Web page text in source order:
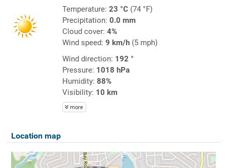
Temperature: 23 °C(74 °F)
Precipitation: 0.0 mm
Cloud cover: 4%
Wind speed: 9 km/h(5 mph)
Wind direction: 192 °
Pressure: 1018 hPa
Humidity: 88%
Visibility: 10 km
more
Location map